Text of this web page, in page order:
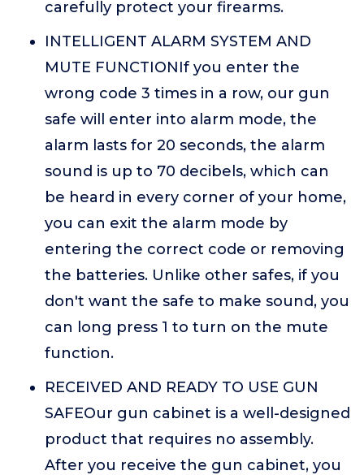
carefully protect your firearms.
INTELLIGENT ALARM SYSTEM AND
MUTE FUNCTIONIf you enter the
wrong code 3 times in a row, our gun
safe will enter into alarm mode, the
alarm lasts for 20 seconds, the alarm
sound is up to 70 decibels, which can
be heard in every corner of your home,
you can exit the alarm mode by
entering the correct code or removing
the batteries. Unlike other safes, if you
don't want the safe to make sound, you
can long press 1 to turn on the mute
function.
RECEIVED AND READY TO USE GUN
SAFEOur gun cabinet is a well-designed
product that requires no assembly.
After you receive the gun cabinet, you